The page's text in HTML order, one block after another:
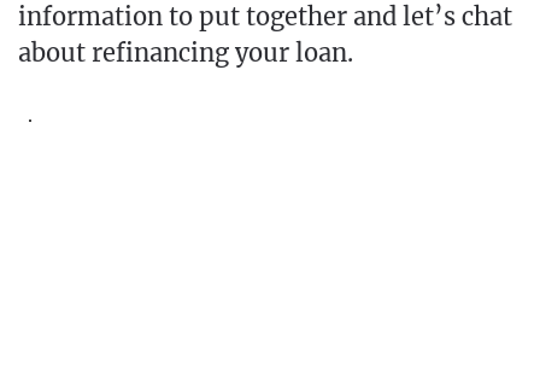
information to put together and let’s chat
about refinancing your loan.